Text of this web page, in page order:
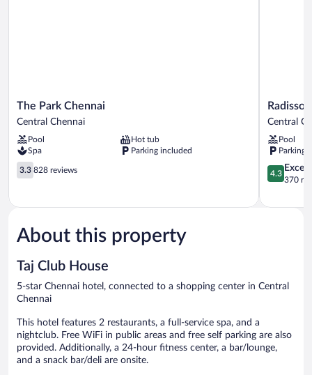
The
Park
Central
Chennai
The Park Chennai
Central Chennai
Pool
Hot tub
Spa
Parking included
3.3
out
5,
reviews
3.3 828 reviews
Radisson
Blu
Chennai
City
Centre
Central
Central
Pool
Parking
4.3
out
5,
4.3
370
About this property
Taj Club House
5-star Chennai hotel, connected to a shopping center in Central
Chennai
This hotel features 2 restaurants, a full-service spa, and a
nightclub. Free WiFi in public areas and free self parking are also
provided. Additionally, a 24-hour fitness center, a bar/lounge,
and a snack bar/deli are onsite.